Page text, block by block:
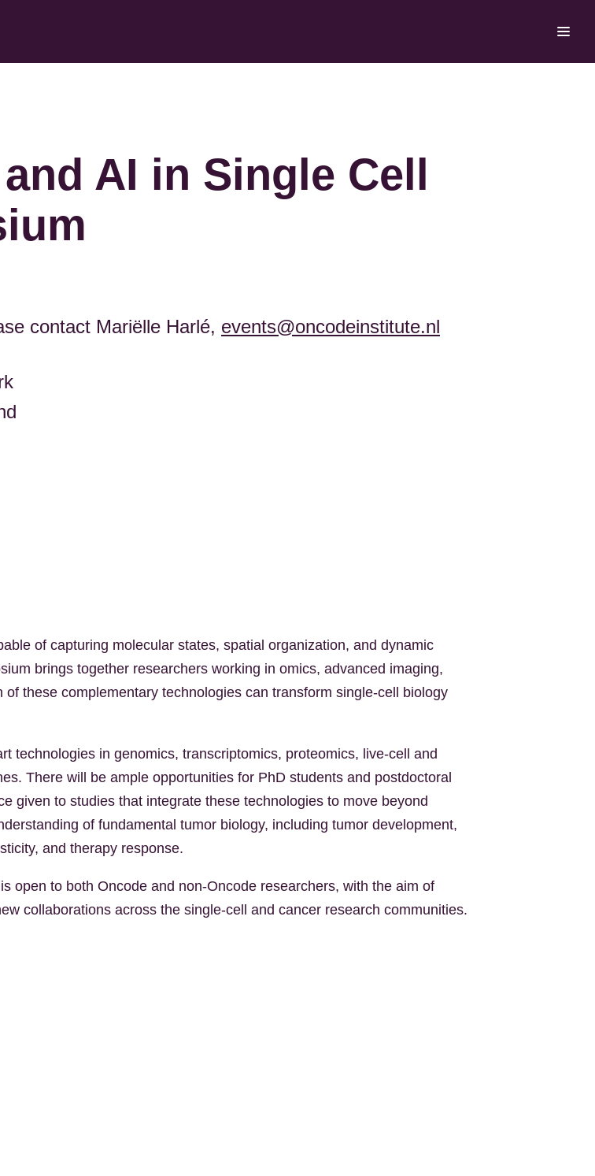
AI in Single Cell
contact Mariëlle Harlé, events@oncodeinstitute.nl
of capturing molecular states, spatial organization, and dynamic
brings together researchers working in omics, advanced imaging,
these complementary technologies can transform single-cell biology
technologies in genomics, transcriptomics, proteomics, live-cell and
There will be ample opportunities for PhD students and postdoctoral
given to studies that integrate these technologies to move beyond
of fundamental tumor biology, including tumor development,
and therapy response.
open to both Oncode and non-Oncode researchers, with the aim of
collaborations across the single-cell and cancer research communities.